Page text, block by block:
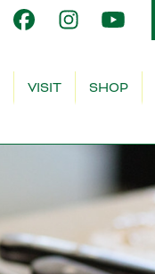
VISIT SHOP